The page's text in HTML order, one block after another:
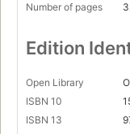
Number of pages
Edition
Open Library
ISBN 10
ISBN 13